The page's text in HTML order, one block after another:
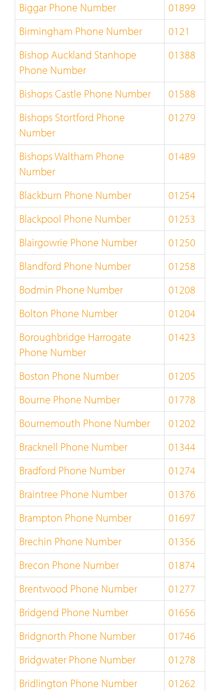
Biggar Phone Number
01899
Birmingham Phone Number
0121
Bishop Auckland Stanhope
Phone Number
01388
Bishops Castle Phone Number
01588
Bishops Stortford Phone
Number
01279
Bishops Waltham Phone
Number
01489
Blackburn Phone Number
01254
Blackpool Phone Number
01253
Blairgowrie Phone Number
01250
Blandford Phone Number
01258
Bodmin Phone Number
01208
Bolton Phone Number
01204
Boroughbridge Harrogate
Phone Number
01423
Boston Phone Number
01205
Bourne Phone Number
01778
Bournemouth Phone Number
01202
Bracknell Phone Number
01344
Bradford Phone Number
01274
Braintree Phone Number
01376
Brampton Phone Number
01697
Brechin Phone Number
01356
Brecon Phone Number
01874
Brentwood Phone Number
01277
Bridgend Phone Number
01656
Bridgnorth Phone Number
01746
Bridgwater Phone Number
01278
Bridlington Phone Number
01262